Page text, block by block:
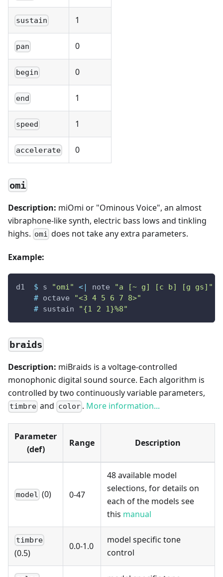
sustain 1
pan 0
begin 0
end 1
speed 1
accelerate 0
omi
Description: miOmi or "Ominous Voice", an almost
vibraphone-like synth, electric bass lows and tinkling
highs. omi does not take any extra parameters.
Example:
d1 $ s "omi" <| note
"a [~ g] [c b] [g gs]"
# octave
"<3 4 5 6 7 8>"
# sustain "{1 2 1}%8"
braids
Description: miBraids is a voltage-controlled
monophonic digital sound source. Each algorithm is
controlled by two continuously variable parameters,
timbre and color. More information...
Parameter
(def)
Range Description
model (0) 0-47
48 available model
selections, for details on
each of the models see
this manual
timbre
(0.5)
0.0-1.0
model specific tone
control